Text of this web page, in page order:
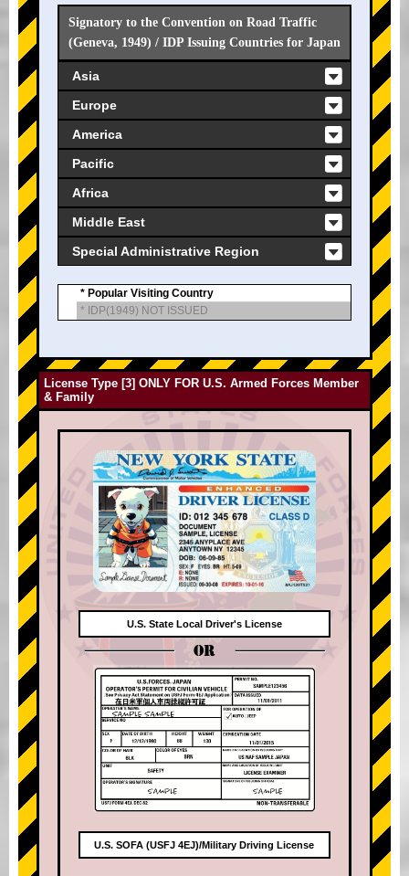
Signatory to the Convention on Road Traffic
(Geneva, 1949) / IDP Issuing Countries for Japan
Asia
Europe
America
Pacific
Africa
Middle East
Special Administrative Region
* Popular Visiting Country
* IDP(1949) NOT ISSUED
License Type [3] ONLY FOR U.S. Armed Forces Member
& Family
U.S. State Local Driver's License
OR
U.S. SOFA (USFJ 4EJ)/Military Driving License